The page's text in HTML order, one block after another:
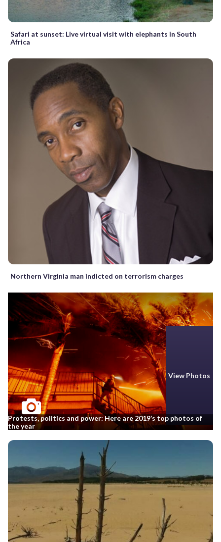
Safari at sunset: Live virtual visit with elephants in South
Africa
Northern Virginia man indicted on terrorism charges
View Photos
Protests, politics and power: Here are 2019’s top photos of
the year